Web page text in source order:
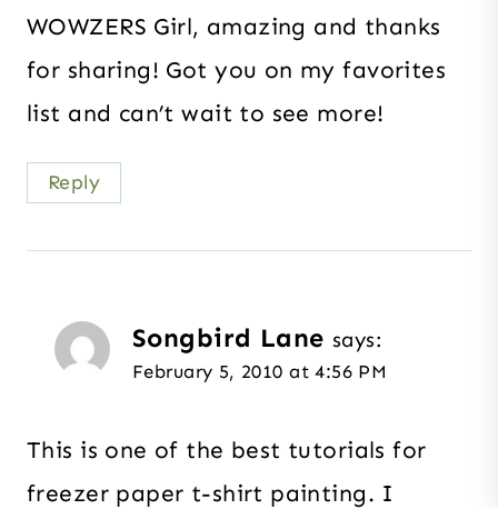
WOWZERS Girl, amazing and thanks
for sharing! Got you on my favorites
list and can’t wait to see more!
Reply
Songbird Lane says:
February 5, 2010 at 4:56 PM
This is one of the best tutorials for
freezer paper t-shirt painting. I